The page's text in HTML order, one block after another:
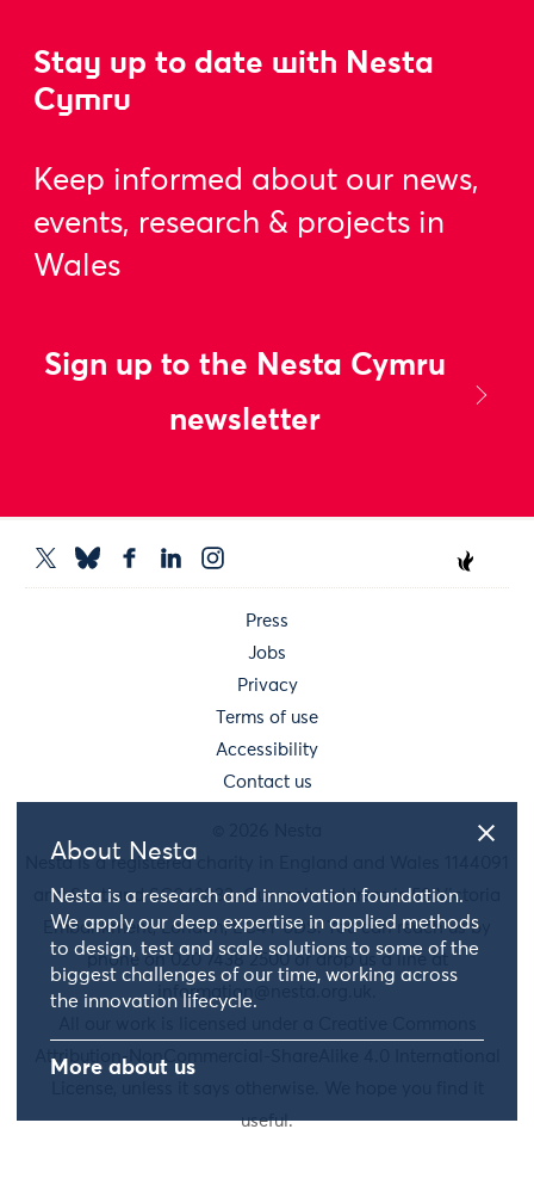
About Nesta
Nesta is a research and innovation foundation.
We apply our deep expertise in applied methods
to design, test and scale solutions to some of the
biggest challenges of our time, working across
the innovation lifecycle.
More about us
Stay up to date with Nesta
Cymru
Keep informed about our news,
events, research & projects in
Wales
Sign up to the Nesta Cymru
newsletter
Press
Jobs
Privacy
Terms of use
Accessibility
Contact us
Nesta is a registered charity in England and Wales 1144091
and Scotland SC042833. Our main address is 58 Victoria
Embankment, London, EC4Y 0DS. You can reach us by
phone on 020 7438 2500 or drop us a line at
information@nesta.org.uk
Attribution-NonCommercial-ShareAlike 4.0 International
useful.